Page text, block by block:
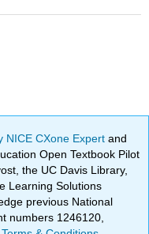
NICE CXone Expertand
Open Textbook Pilot
the UC Davis Library,
Learning Solutions
previous National
numbers 1246120,